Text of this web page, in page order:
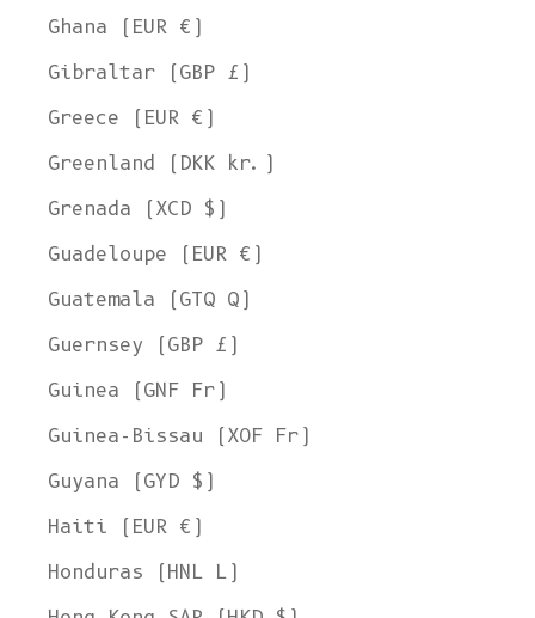
Ghana (EUR €)
Gibraltar (GBP £)
Greece (EUR €)
Greenland (DKK kr.)
Grenada (XCD $)
Guadeloupe (EUR €)
Guatemala (GTQ Q)
Guernsey (GBP £)
Guinea (GNF Fr)
Guinea-Bissau (XOF Fr)
Guyana (GYD $)
Haiti (EUR €)
Honduras (HNL L)